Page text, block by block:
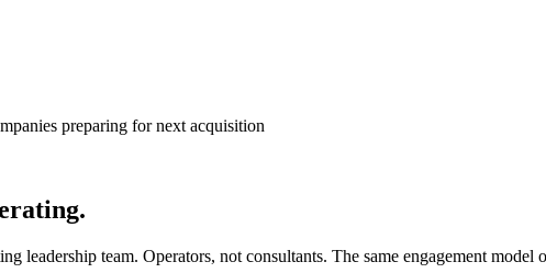
preparing for next acquisition
leadership team. Operators, not consultants. The same engagement model